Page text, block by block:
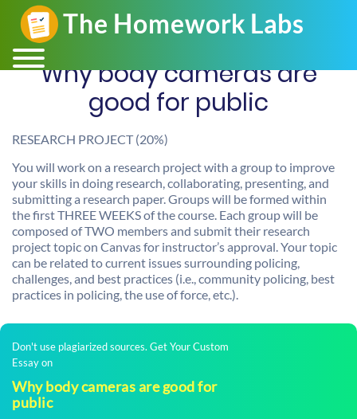
Why body cameras are
good for public
RESEARCH PROJECT (20%)
You will work on a research project with a group to improve
your skills in doing research, collaborating, presenting, and
submitting a research paper. Groups will be formed within
the first THREE WEEKS of the course. Each group will be
composed of TWO members and submit their research
project topic on Canvas for instructor’s approval. Your topic
can be related to current issues surrounding policing,
challenges, and best practices (i.e., community policing, best
practices in policing, the use of force, etc.).
Don't use plagiarized sources. Get Your Custom
Essay on
Why body cameras are good for
public